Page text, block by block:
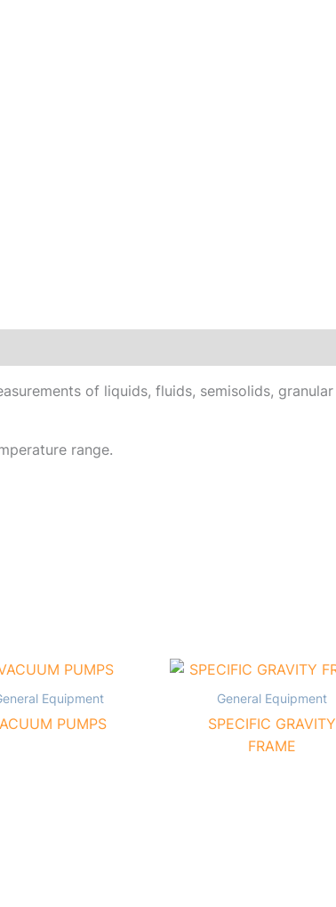
of liquids, fluids, semisolids, granular
range.
Equipment
PUMPS
General Equipment
SPECIFIC GRAVITY
FRAME